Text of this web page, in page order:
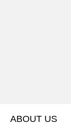
ABOUT US